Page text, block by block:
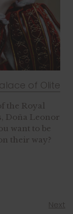
of Olite
the Royal
Doña Leonor
want to be
their way?
Next